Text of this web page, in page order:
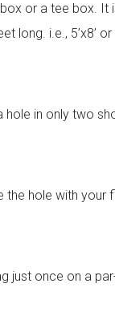
or a tee box.
long. i.e., 5’x8’ or
hole in only two
the hole with your
just once on a